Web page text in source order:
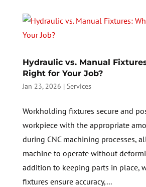
Hydraulic vs. Manual
Right for Your Job?
Jan 23, 2026 | Services
Workholding fixtures secure and
workpiece with the appropriate
during CNC machining processes,
machine to operate without
addition to keeping parts in place,
fixtures ensure accuracy,...